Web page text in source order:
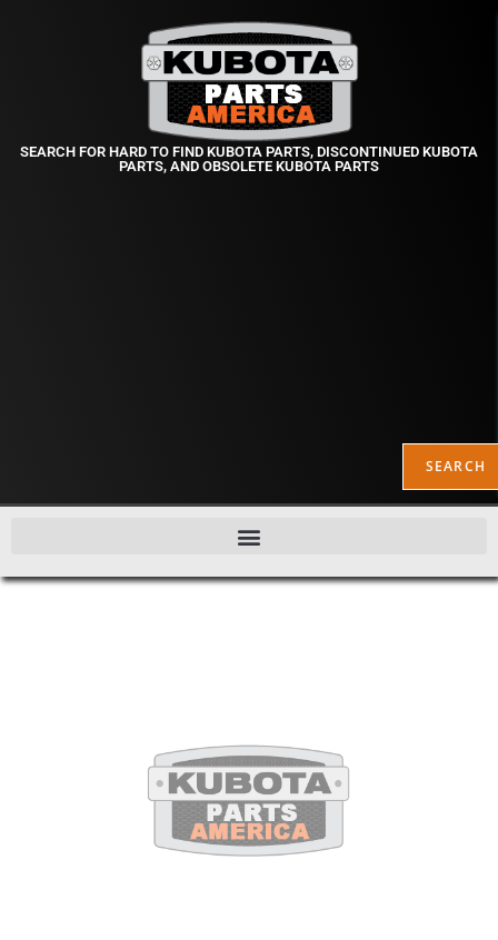
SEARCH FOR HARD TO FIND KUBOTA PARTS, DISCONTINUED KUBOTA
PARTS, AND OBSOLETE KUBOTA PARTS
SEARCH